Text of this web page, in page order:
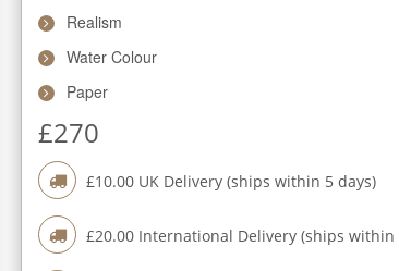
Realism
Water Colour
Paper
£270
£10.00 UK Delivery (ships within 5 days)
£20.00 International Delivery (ships within